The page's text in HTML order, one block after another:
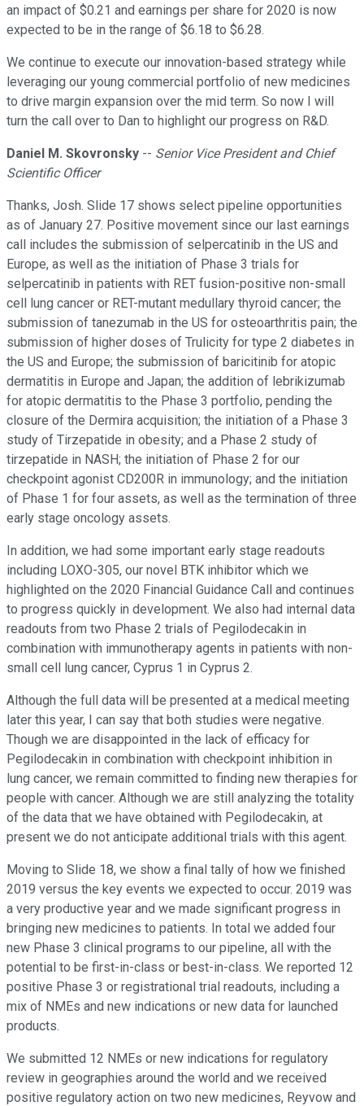
an impact of $0.21 and earnings per share for 2020 is now
expected to be in the range of $6.18 to $6.28.
We continue to execute our innovation-based strategy while
leveraging our young commercial portfolio of new medicines
to drive margin expansion over the mid term. So now I will
turn the call over to Dan to highlight our progress on R&D.
Daniel M. Skovronsky -- Senior Vice President and Chief
Scientific Officer
Thanks, Josh. Slide 17 shows select pipeline opportunities
as of January 27. Positive movement since our last earnings
call includes the submission of selpercatinib in the US and
Europe, as well as the initiation of Phase 3 trials for
selpercatinib in patients with RET fusion-positive non-small
cell lung cancer or RET-mutant medullary thyroid cancer; the
submission of tanezumab in the US for osteoarthritis pain; the
submission of higher doses of Trulicity for type 2 diabetes in
the US and Europe; the submission of baricitinib for atopic
dermatitis in Europe and Japan; the addition of lebrikizumab
for atopic dermatitis to the Phase 3 portfolio, pending the
closure of the Dermira acquisition; the initiation of a Phase 3
study of Tirzepatide in obesity; and a Phase 2 study of
tirzepatide in NASH; the initiation of Phase 2 for our
checkpoint agonist CD200R in immunology; and the initiation
of Phase 1 for four assets, as well as the termination of three
early stage oncology assets.
In addition, we had some important early stage readouts
including LOXO-305, our novel BTK inhibitor which we
highlighted on the 2020 Financial Guidance Call and continues
to progress quickly in development. We also had internal data
readouts from two Phase 2 trials of Pegilodecakin in
combination with immunotherapy agents in patients with non-
small cell lung cancer, Cyprus 1 in Cyprus 2.
Although the full data will be presented at a medical meeting
later this year, I can say that both studies were negative.
Though we are disappointed in the lack of efficacy for
Pegilodecakin in combination with checkpoint inhibition in
lung cancer, we remain committed to finding new therapies for
people with cancer. Although we are still analyzing the totality
of the data that we have obtained with Pegilodecakin, at
present we do not anticipate additional trials with this agent.
Moving to Slide 18, we show a final tally of how we finished
2019 versus the key events we expected to occur. 2019 was
a very productive year and we made significant progress in
bringing new medicines to patients. In total we added four
new Phase 3 clinical programs to our pipeline, all with the
potential to be first-in-class or best-in-class. We reported 12
positive Phase 3 or registrational trial readouts, including a
mix of NMEs and new indications or new data for launched
products.
We submitted 12 NMEs or new indications for regulatory
review in geographies around the world and we received
positive regulatory action on two new medicines, Reyvow and